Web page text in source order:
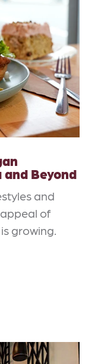
Beyond
and
of
growing.